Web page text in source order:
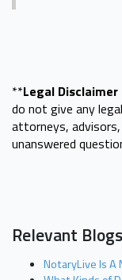
**Legal Disclaimer
do not give any
attorneys,
unanswered
Relevant Blogs
NotaryLive Is A